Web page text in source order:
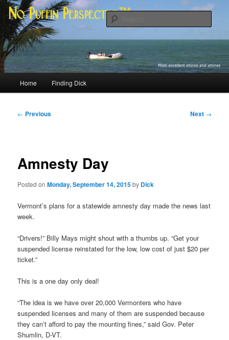
Skip
primary
contentNo Puffin Perspective™
Most excellent shines and whines
Home Finding Dick
Post
← Previous Next →
Amnesty Day
Posted onMonday, September 14, 2015by Dick
Vermont’s plans for a statewide amnesty day made the news last
week.
“Drivers!” Billy Mays might shout with a thumbs up. “Get your
suspended license reinstated for the low, low cost of just $20 per
ticket.”
This is a one day only deal!
“The idea is we have over 20,000 Vermonters who have
suspended licenses and many of them are suspended because
they can’t afford to pay the mounting fines,” said Gov. Peter
Shumlin, D-VT.